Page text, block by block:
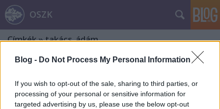
Blog - Do Not Process My Personal Information
If you wish to opt-out of the sale, sharing to third parties, or
processing of your personal or sensitive information for
targeted advertising by us, please use the below opt-out
OSZK
Címkék»takács_ádám